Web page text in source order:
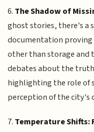
6. The Shadow of
ghost stories, there's a
documentation
other than storage and
debates about the
highlighting the role of
perception of the city's
7. Temperature Shifts: